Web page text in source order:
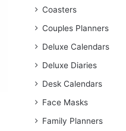
Coasters
Couples Planners
Deluxe Calendars
Deluxe Diaries
Desk Calendars
Face Masks
Family Planners